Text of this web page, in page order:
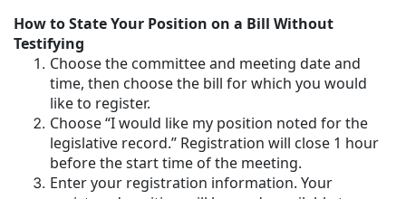
How to State Your Position on a Bill Without
Testifying
Choose the committee and meeting date and
time, then choose the bill for which you would
like to register.
Choose “I would like my position noted for the
legislative record.” Registration will close 1 hour
before the start time of the meeting.
Enter your registration information. Your